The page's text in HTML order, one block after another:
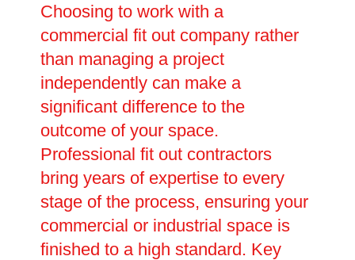
Choosing to work with a
commercial fit out company rather
than managing a project
independently can make a
significant difference to the
outcome of your space.
Professional fit out contractors
bring years of expertise to every
stage of the process, ensuring your
commercial or industrial space is
finished to a high standard. Key